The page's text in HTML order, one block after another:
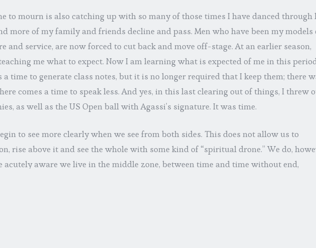
to mourn is also catching up with so many of those times I have danced through
more of my family and friends decline and pass. Men who have been my models
and service, are now forced to cut back and move off-stage. At an earlier season,
me what to expect. Now I am learning what is expected of me in this
a time to generate class notes, but it is no longer required that I keep them; there
comes a time to speak less. And yes, in this last clearing out of things, I threw
as well as the US Open ball with Agassi’s signature. It was time.
to see more clearly when we see from both sides. This does not allow us to
rise above it and see the whole with some kind of “spiritual drone.” We do,
acutely aware we live in the middle zone, between time and time without end,